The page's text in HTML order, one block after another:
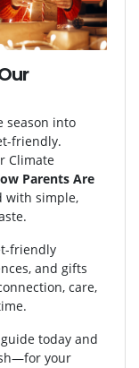
season into
friendly.
Climate
Parents Are
with simple,
friendly
and gifts
care,
today and
your